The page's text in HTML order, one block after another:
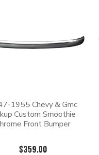
1955 Chevy & Gmc
Custom Smoothie
Front Bumper
$359.00